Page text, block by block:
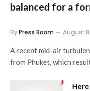
balanced for a
ByPress Room August
A recent mid-air
from Phuket, which